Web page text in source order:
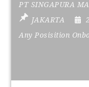
PT SINGAPURA
JAKARTA
Any Posisition